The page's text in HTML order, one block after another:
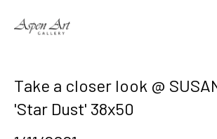
Take a closer look @
'Star Dust' 38x50